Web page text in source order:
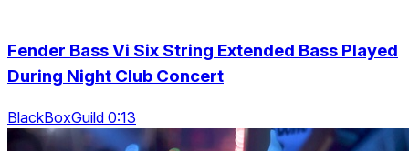
Fender Bass Vi Six String Extended Bass Played
During Night Club Concert
BlackBoxGuild 0:13